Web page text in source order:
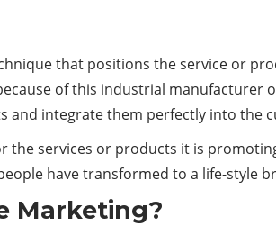
that positions the service or
of this industrial manufacturer
integrate them perfectly into the
the services or products it is
have transformed to a life-style
Marketing?